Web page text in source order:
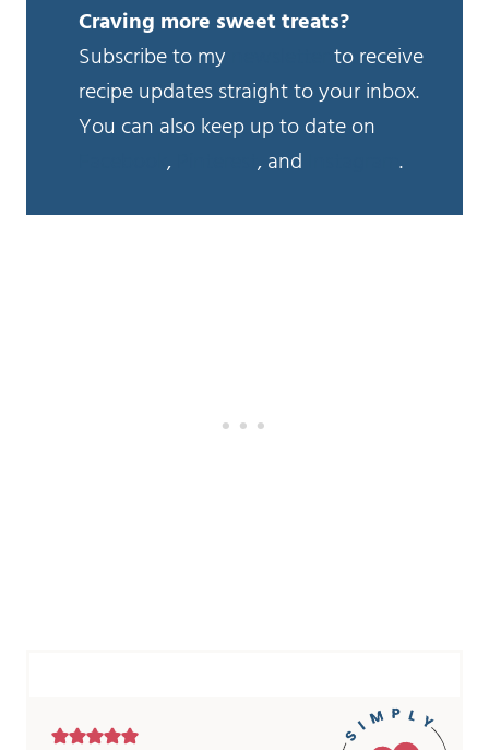
Craving more sweet treats?
Subscribe to my
to receive
recipe updates straight to your inbox.
You can also keep up to date on
, , and .